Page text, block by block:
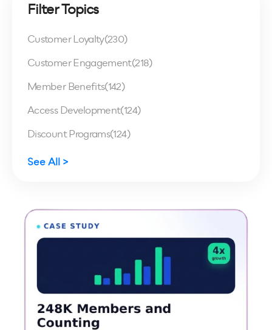
Filter Topics
Customer Loyalty(230)
Customer Engagement(218)
Member Benefits(142)
Access Development(124)
Discount Programs(124)
See All >